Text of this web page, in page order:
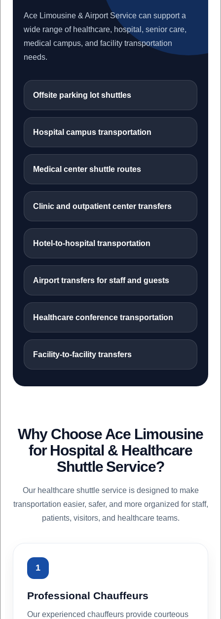
Ace Limousine & Airport Service can support a
wide range of healthcare, hospital, senior care,
medical campus, and facility transportation
needs.
Offsite parking lot shuttles
Hospital campus transportation
Medical center shuttle routes
Clinic and outpatient center transfers
Hotel-to-hospital transportation
Airport transfers for staff and guests
Healthcare conference transportation
Facility-to-facility transfers
Why Choose Ace Limousine
for Hospital & Healthcare
Shuttle Service?
Our healthcare shuttle service is designed to make
transportation easier, safer, and more organized for staff,
patients, visitors, and healthcare teams.
1
Professional Chauffeurs
Our experienced chauffeurs provide courteous